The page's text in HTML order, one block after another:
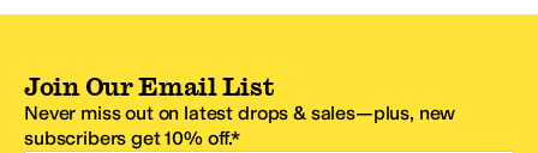
Join Our Email List
Never miss out on latest drops & sales—plus, new
subscribers get 10% off.*